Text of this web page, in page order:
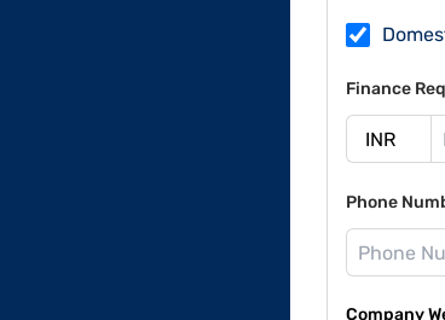
Finance
Phone
Company